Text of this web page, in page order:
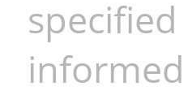
informed